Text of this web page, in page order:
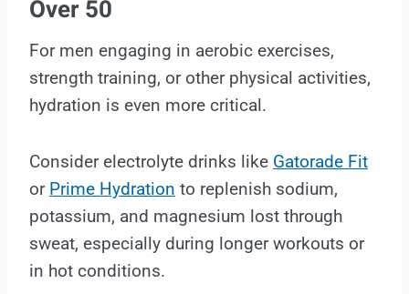
Over 50
For men engaging in aerobic exercises,
strength training, or other physical activities,
hydration is even more critical.
Consider electrolyte drinks like Gatorade Fit
or Prime Hydration to replenish sodium,
potassium, and magnesium lost through
sweat, especially during longer workouts or
in hot conditions.